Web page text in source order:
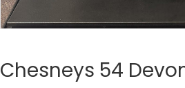
Chesneys 54